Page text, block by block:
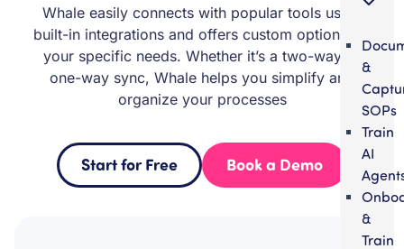
&
SOPs
Train
AI
&
Train
Whale easily connects with popular tools using
built-in integrations and offers custom options for
your specific needs. Whether it’s a two-way or
one-way sync, Whale helps you simplify and
organize your processes
Start for Free Book a Demo